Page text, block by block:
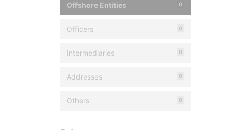
Offshore Entities 0
Officers 0
Intermediaries 0
Addresses 0
Others 0